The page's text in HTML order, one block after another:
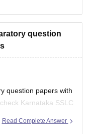
question
question papers with
Karnataka SSLC
PDF with
Read Complete Answer